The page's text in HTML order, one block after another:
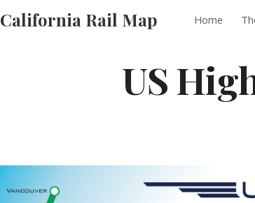
Skip to main
California Rail Map Home
US